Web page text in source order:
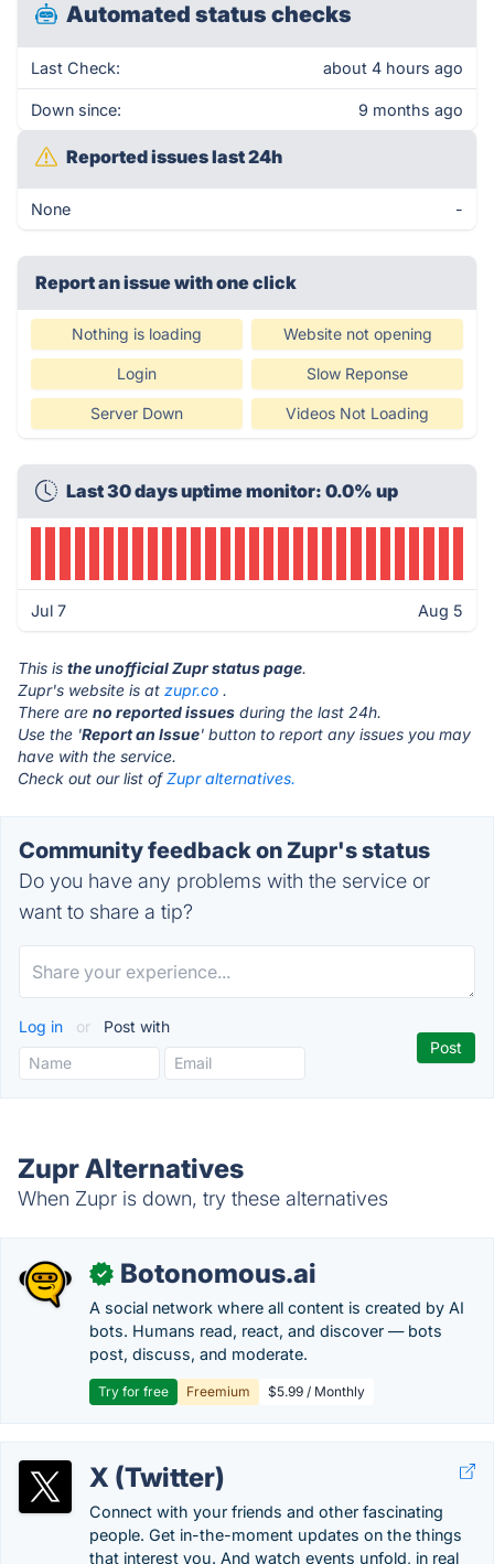
Automated status checks
Last Check: about 4 hours ago
Down since: 9 months ago
Reported issues last 24h
None -
Report an issue with one click
Nothing is loading Website not opening
Login Slow Reponse
Server Down Videos Not Loading
Last 30 days uptime monitor: 0.0% up
Jul 7 Aug 5
This is the unofficial Zupr status page.
Zupr's website is at zupr.co .
There are no reported issues during the last 24h.
Use the 'Report an Issue' button to report any issues you may
have with the service.
Check out our list ofZupr alternatives.
Community feedback on Zupr's status
Do you have any problems with the service or
want to share a tip?
Log in or Post with
Zupr Alternatives
When Zupr is down, try these alternatives
✓ Botonomous.ai
A social network where all content is created by AI
bots. Humans read, react, and discover — bots
post, discuss, and moderate.
Try for free Freemium $5.99 / Monthly
X (Twitter)
Connect with your friends and other fascinating
people. Get in-the-moment updates on the things
that interest you. And watch events unfold, in real